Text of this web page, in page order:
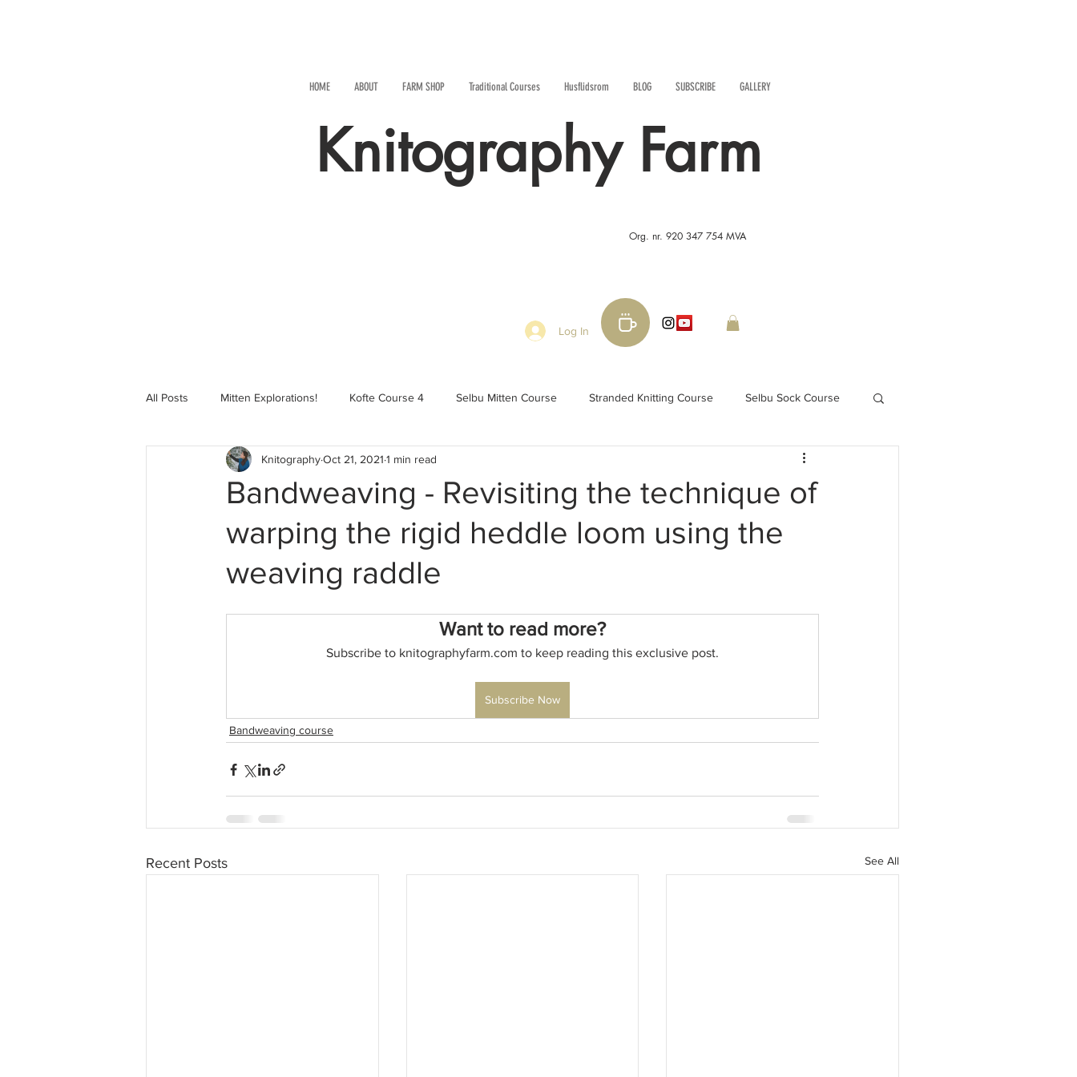
HOME ABOUT FARM SHOP Traditional Courses Husflidsrom BLOG SUBSCRIBE GALLERY
Knitography Farm
Org. nr. 920 347 754 MVA
Log In
All Posts Mitten Explorations! Kofte Course 4 Selbu Mitten Course Stranded Knitting Course Selbu Sock Course
Selbugenser Course Kofte Course 3+ Kofte Course 2
Advanced Selbu Mitten Course Bandweaving course Farm Updates! Zoom Check-ins Knitography Farm Journals
Zoom-mas
Bandweaving - Revisiting the technique of
warping the rigid heddle loom using the
weaving raddle
KnitographyOct 21, 2021 1 min read
Want to read more?
Subscribe to knitographyfarm.com to keep reading this exclusive post.
Subscribe Now
Bandweaving course
Recent Posts See All